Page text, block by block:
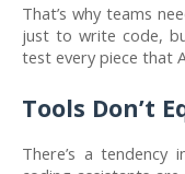
That’s why teams
just to write code,
test every piece that
Tools Don’t
There’s a